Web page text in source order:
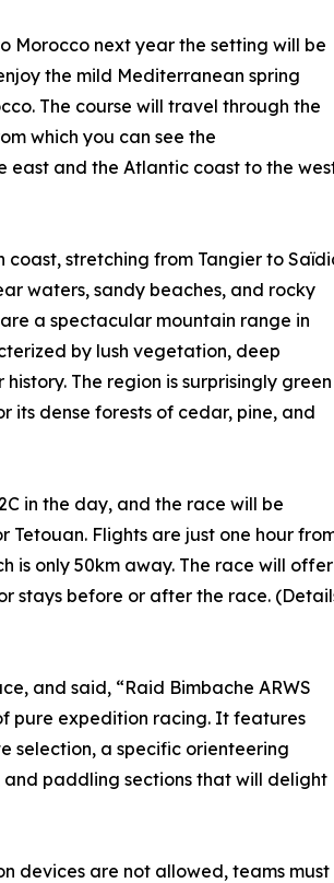
Morocco next year the setting will be
the mild Mediterranean spring
The course will travel through the
which you can see the
east and the Atlantic coast to the
coast, stretching from Tangier to
waters, sandy beaches, and rocky
a spectacular mountain range in
by lush vegetation, deep
The region is surprisingly green
its dense forests of cedar, pine, and
in the day, and the race will be
Flights are just one hour
is only 50km away. The race will offer
stays before or after the race.
and said, “Raid Bimbache ARWS
pure expedition racing. It features
selection, a specific orienteering
and paddling sections that will delight
devices are not allowed, teams